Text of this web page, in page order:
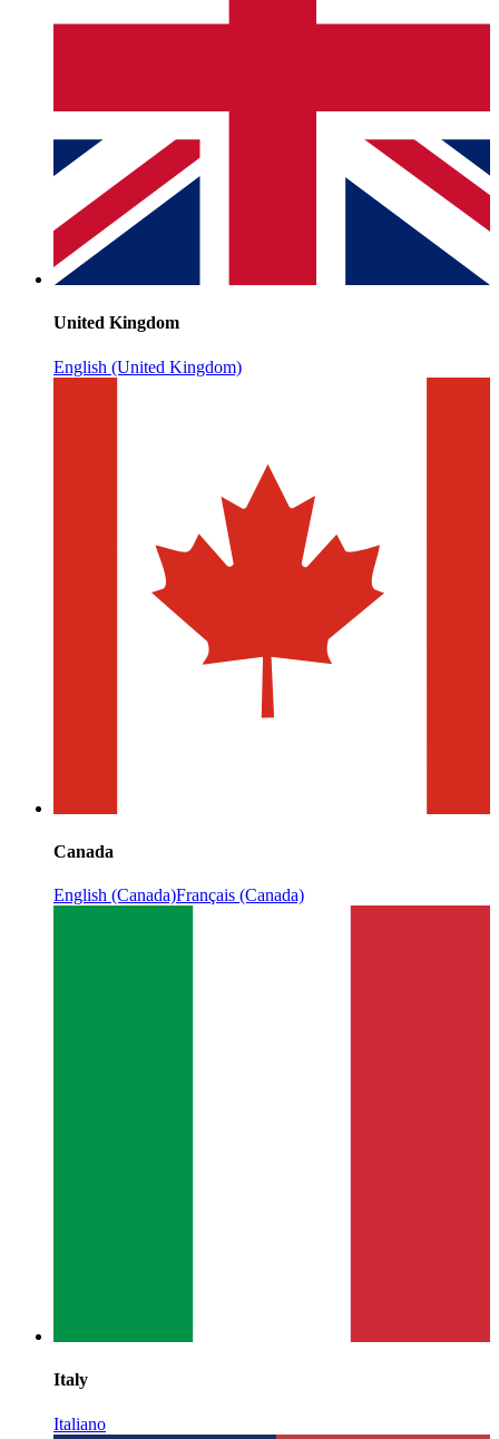
United Kingdom
English (United Kingdom)
Canada
English (Canada)Français (Canada)
Italy
Italiano